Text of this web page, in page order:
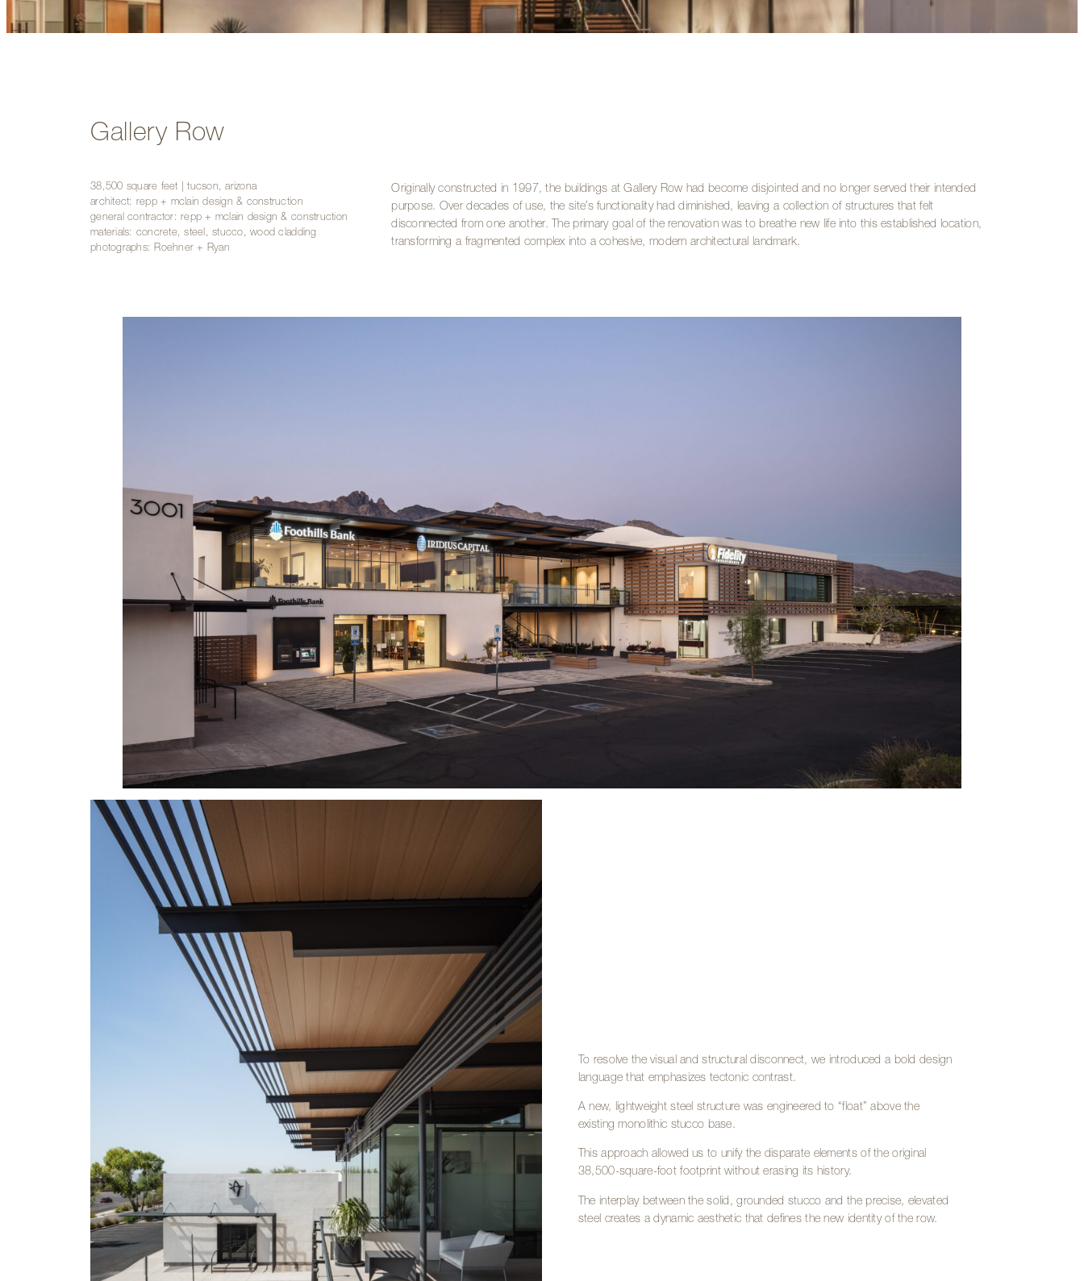
Gallery Row
38,500 square feet | tucson, arizona
architect: repp + mclain design & construction
general contractor: repp + mclain design & construction
materials: concrete, steel, stucco, wood cladding
photographs: Roehner + Ryan
Originally constructed in 1997, the buildings at Gallery Row had become disjointed and no longer served their intended
purpose. Over decades of use, the site’s functionality had diminished, leaving a collection of structures that felt
disconnected from one another. The primary goal of the renovation was to breathe new life into this established location,
transforming a fragmented complex into a cohesive, modern architectural landmark.
To resolve the visual and structural disconnect, we introduced a bold design
language that emphasizes tectonic contrast.
A new, lightweight steel structure was engineered to “float” above the
existing monolithic stucco base.
This approach allowed us to unify the disparate elements of the original
38,500-square-foot footprint without erasing its history.
The interplay between the solid, grounded stucco and the precise, elevated
steel creates a dynamic aesthetic that defines the new identity of the row.